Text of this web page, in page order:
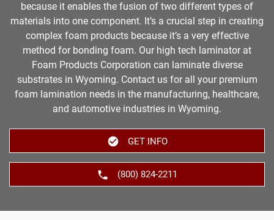
because it enables the fusion of two different types of
materials into one component. It’s a crucial step in creating
complex foam products because it’s a very effective
method for bonding foam. Our high tech laminator at
Foam Products Corporation can laminate diverse
substrates in Wyoming. Contact us for all your premium
foam lamination needs in the manufacturing, healthcare,
and automotive industries in Wyoming.
GET INFO
(800) 824-2211